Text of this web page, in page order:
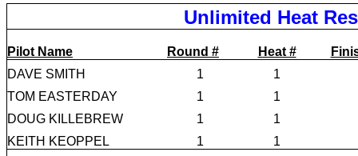
Unlimited Heat
Pilot Name Round # Heat #
DAVE SMITH
1
1
TOM EASTERDAY
1
1
DOUG KILLEBREW
1
1
KEITH KEOPPEL
1
1